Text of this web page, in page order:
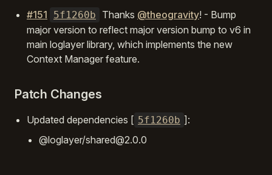
#151 5f1260b Thanks @theogravity! - Bump
major version to reflect major version bump to v6 in
main loglayer library, which implements the new
Context Manager feature.
Patch Changes
Updated dependencies [ 5f1260b ]:
@loglayer/shared@2.0.0